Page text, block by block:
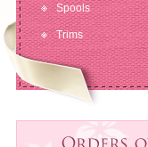
Spools
Trims